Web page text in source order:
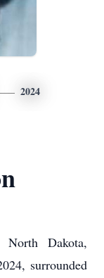
2024
Dakota,
surrounded